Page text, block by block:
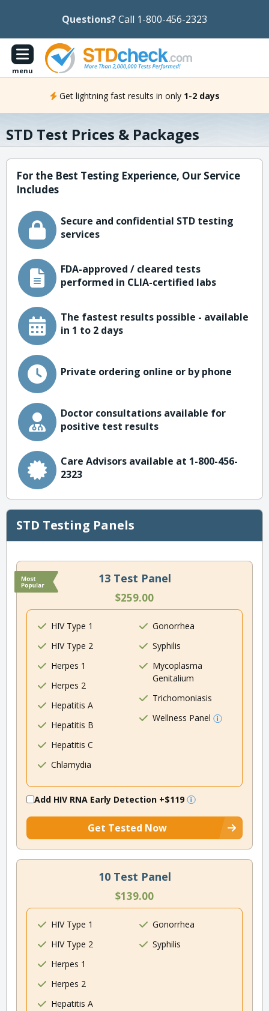
Questions?Call 1-800-456-2323
menu
Get lightning fast results in only 1-2 days
STD Test Prices & Packages
For the Best Testing Experience, Our Service
Includes
Secure and confidential STD testing
services
FDA-approved / cleared tests
performed in CLIA-certified labs
The fastest results possible - available
in 1 to 2 days
Private ordering online or by phone
Doctor consultations available for
positive test results
Care Advisors available at 1-800-456-
2323
STD Testing Panels
13 Test Panel
$259.00
HIV Type 1
HIV Type 2
Herpes 1
Herpes 2
Hepatitis A
Hepatitis B
Hepatitis C
Chlamydia
Gonorrhea
Syphilis
Mycoplasma
Genitalium
Trichomoniasis
Wellness Panel
Add HIV RNA Early Detection +$119
Get Tested Now
10 Test Panel
$139.00
HIV Type 1
HIV Type 2
Herpes 1
Herpes 2
Hepatitis A
Gonorrhea
Syphilis